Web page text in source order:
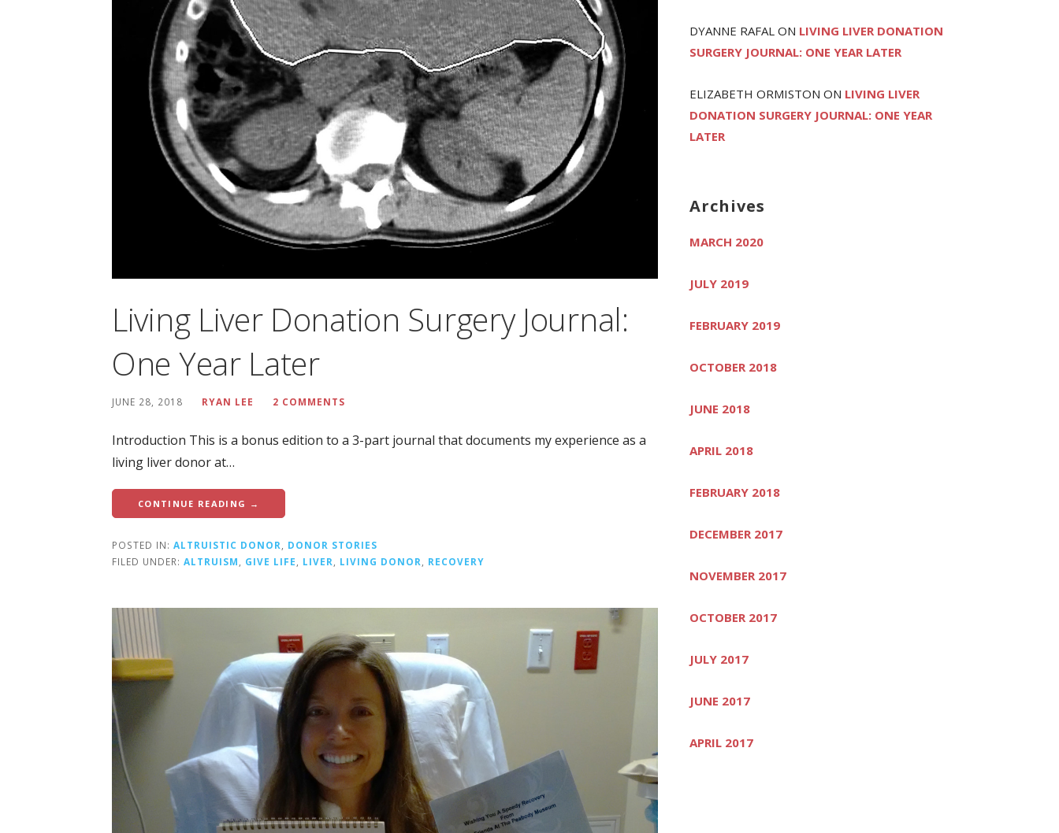
Living Liver Donation Surgery Journal:
One Year Later
JUNE 28, 2018 RYAN LEE 2 COMMENTS
Introduction This is a bonus edition to a 3-part journal that documents my experience as a
living liver donor at…
CONTINUE READING →
POSTED IN: ALTRUISTIC DONOR
DONOR STORIES
FILED UNDER: ALTRUISM GIVE LIFE LIVER LIVING DONOR RECOVERY
DYANNE RAFAL ON LIVING LIVER DONATION
SURGERY JOURNAL: ONE YEAR LATER
ELIZABETH ORMISTON ON LIVING LIVER
DONATION SURGERY JOURNAL: ONE YEAR
LATER
Archives
MARCH 2020
JULY 2019
FEBRUARY 2019
OCTOBER 2018
JUNE 2018
APRIL 2018
FEBRUARY 2018
DECEMBER 2017
NOVEMBER 2017
OCTOBER 2017
JULY 2017
JUNE 2017
APRIL 2017